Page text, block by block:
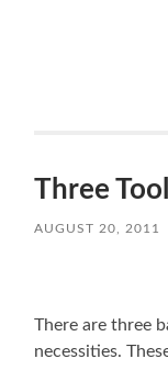
Three
AUGUST 20, 2011
There are three
necessities.